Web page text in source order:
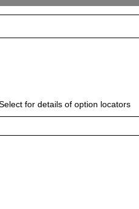
for details of option locators